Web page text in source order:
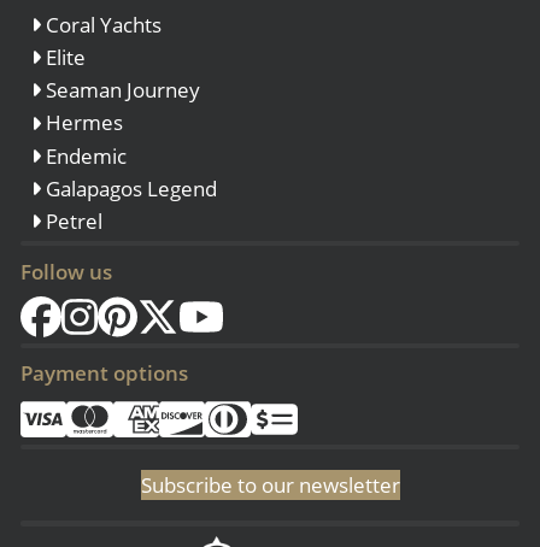
Coral Yachts
Elite
Seaman Journey
Hermes
Endemic
Galapagos Legend
Petrel
Follow us
Payment options
Subscribe to our newsletter